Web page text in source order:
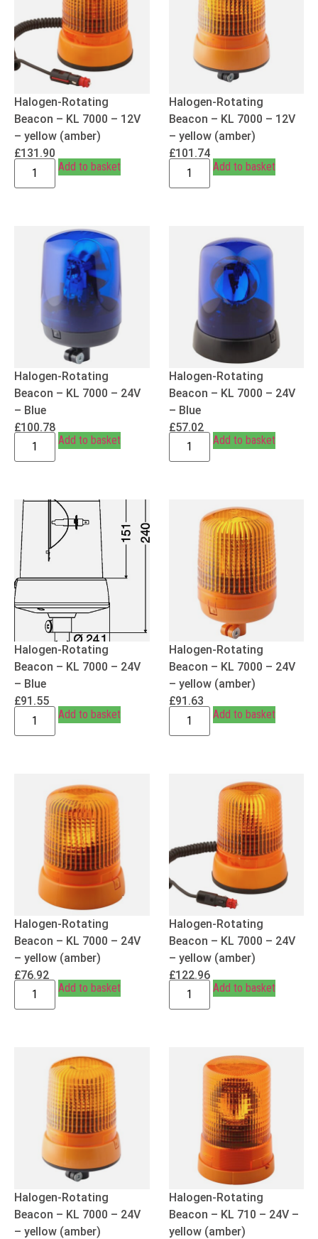
Halogen-Rotating
Beacon – KL 7000 – 12V
– yellow (amber)
£131.90
Add to basket
Halogen-Rotating
Beacon – KL 7000 – 12V
– yellow (amber)
£101.74
Add to basket
Halogen-Rotating
Beacon – KL 7000 – 24V
– Blue
£100.78
Add to basket
Halogen-Rotating
Beacon – KL 7000 – 24V
– Blue
£57.02
Add to basket
Halogen-Rotating
Beacon – KL 7000 – 24V
– Blue
£91.55
Add to basket
Halogen-Rotating
Beacon – KL 7000 – 24V
– yellow (amber)
£91.63
Add to basket
Halogen-Rotating
Beacon – KL 7000 – 24V
– yellow (amber)
£76.92
Add to basket
Halogen-Rotating
Beacon – KL 7000 – 24V
– yellow (amber)
£122.96
Add to basket
Halogen-Rotating
Beacon – KL 7000 – 24V
– yellow (amber)
Halogen-Rotating
Beacon – KL 710 – 24V –
yellow (amber)